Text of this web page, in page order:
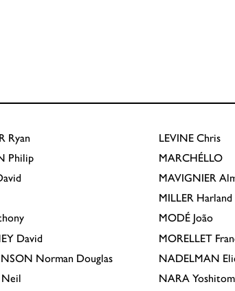
Ryan
Philip
David
Norman Douglas
Neil
LEVINE Chris
MARCHÉLLO
MAVIGNIER
MILLER Harland
MODÉ João
MORELLET
NADELMAN
NARA